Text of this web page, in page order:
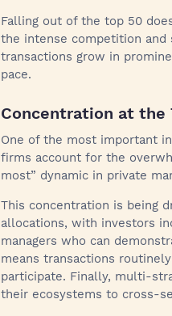
Falling out of the top 50
the intense competition and
transactions grow in
pace.
Concentration at the
One of the most important
firms account for the
most” dynamic in private
This concentration is being
allocations, with investors
managers who can
means transactions
participate. Finally, multi-
their ecosystems to cross-